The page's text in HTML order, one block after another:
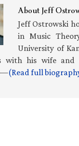
AboutJeff
Jeff Ostrowski
in Music
University of
with his wife and
—(Read full